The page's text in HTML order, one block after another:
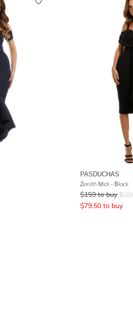
PASDUCHAS
Zenith Midi - Black
$159 to buy $269
$79.50 to buy